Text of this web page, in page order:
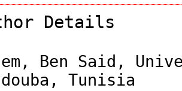
Details
Ben Said,
Tunisia